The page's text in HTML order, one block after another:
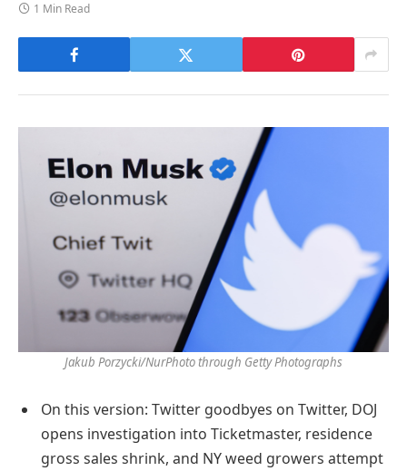
1 Min Read
Jakub Porzycki/NurPhoto through Getty Photographs
On this version: Twitter goodbyes on Twitter, DOJ
opens investigation into Ticketmaster, residence
gross sales shrink, and NY weed growers attempt